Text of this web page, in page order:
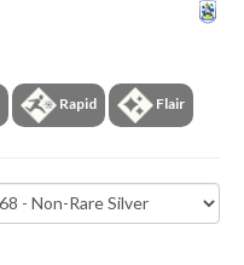
Rapid Flair